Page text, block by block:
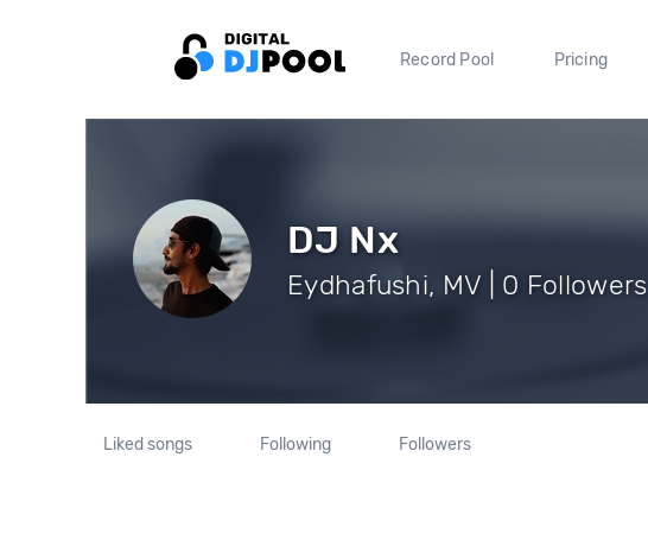
Record Pool Pricing
DJ Nx
Eydhafushi, MV | 0 Followers
Liked songs Following Followers